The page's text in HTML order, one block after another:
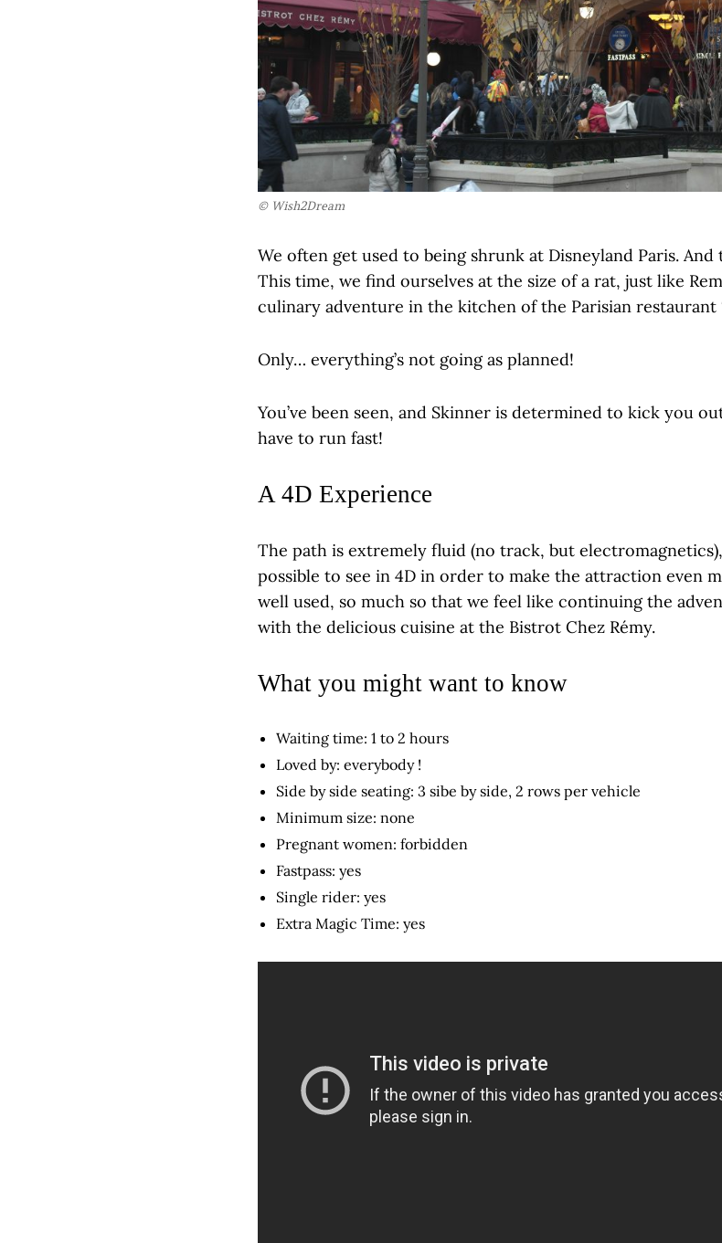
© Wish2Dream
We often get used to being shrunk at Disneyland Paris.
This time, we find ourselves at the size of a rat, just like
culinary adventure in the kitchen of the Parisian restaurant
Only… everything’s not going as planned!
You’ve been seen, and Skinner is determined to kick you
have to run fast!
A 4D Experience
The path is extremely fluid (no track, but
possible to see in 4D in order to make the attraction even
well used, so much so that we feel like continuing the
with the delicious cuisine at the Bistrot Chez Rémy.
What you might want to know
Waiting time: 1 to 2 hours
Loved by: everybody !
Side by side seating: 3 sibe by side, 2 rows per vehicle
Minimum size: none
Pregnant women: forbidden
Fastpass: yes
Single rider: yes
Extra Magic Time: yes